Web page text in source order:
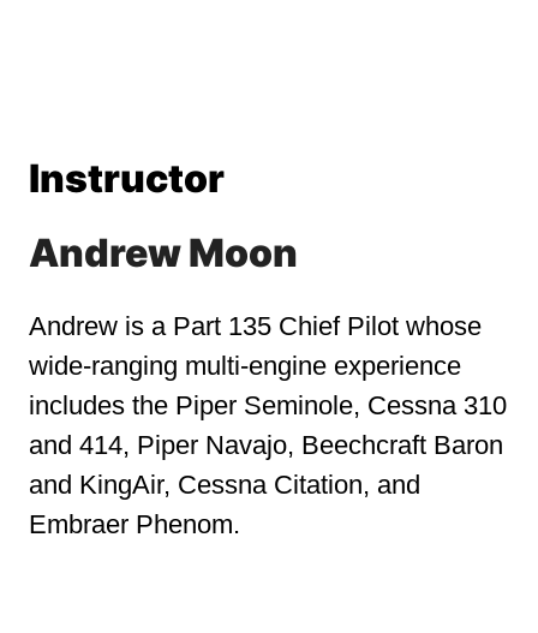
Instructor
Andrew Moon
Andrew is a Part 135 Chief Pilot whose
wide-ranging multi-engine experience
includes the Piper Seminole, Cessna 310
and 414, Piper Navajo, Beechcraft Baron
and KingAir, Cessna Citation, and
Embraer Phenom.